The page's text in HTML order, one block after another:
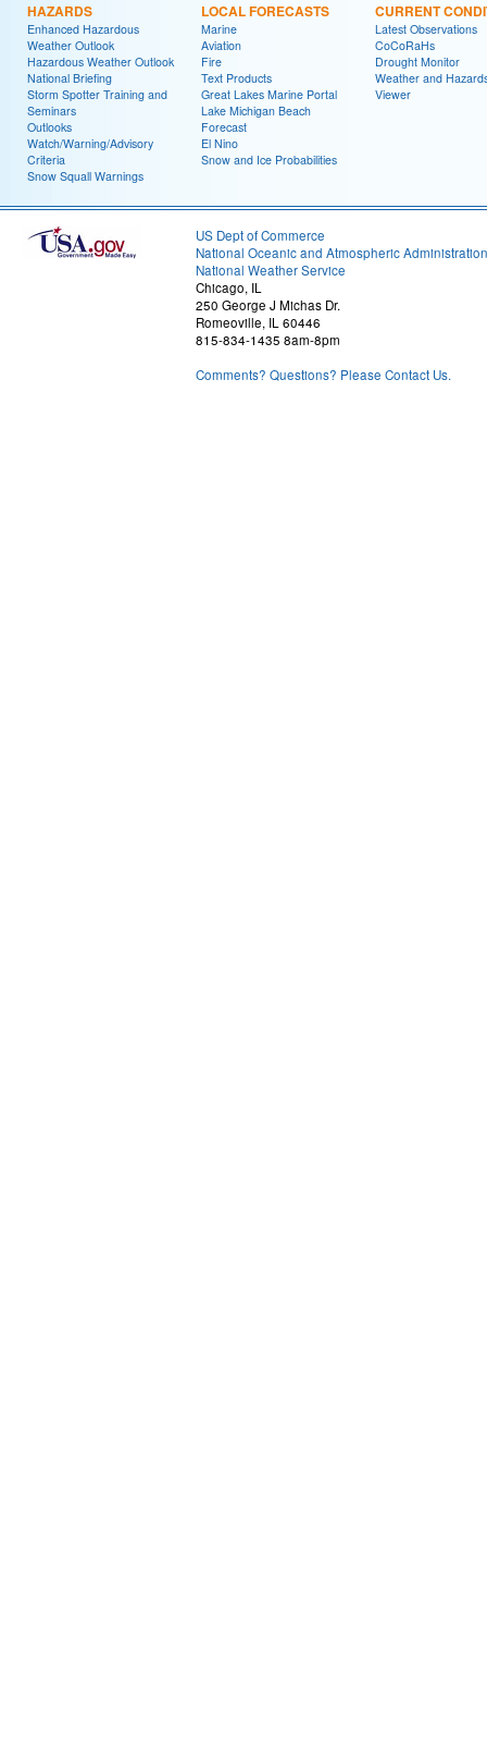
HAZARDS
Enhanced Hazardous
Weather Outlook
Hazardous Weather Outlook
National Briefing
Storm Spotter Training and
Seminars
Outlooks
Watch/Warning/Advisory
Criteria
Snow Squall Warnings
LOCAL FORECASTS
Marine
Aviation
Fire
Text Products
Great Lakes Marine Portal
Lake Michigan Beach
Forecast
El Nino
Snow and Ice Probabilities
CURRENT
Latest Observations
CoCoRaHs
Drought Monitor
Weather and
Viewer
US Dept of Commerce
National Oceanic and Atmospheric Administration
National Weather Service
Chicago, IL
250 George J Michas Dr.
Romeoville, IL 60446
815-834-1435 8am-8pm
Comments? Questions? Please Contact Us.